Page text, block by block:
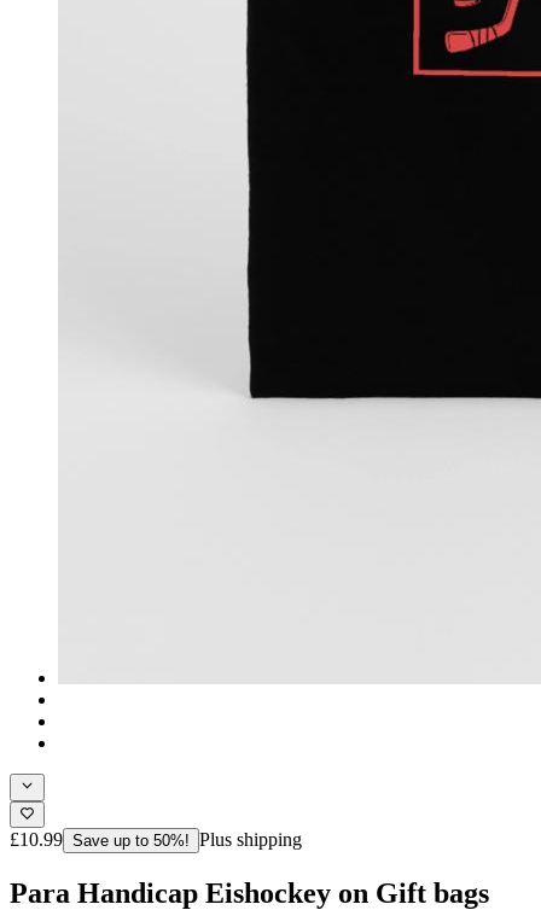
£10.99 Save up to 50%! Plus shipping
Para Handicap Eishockey on Gift bags